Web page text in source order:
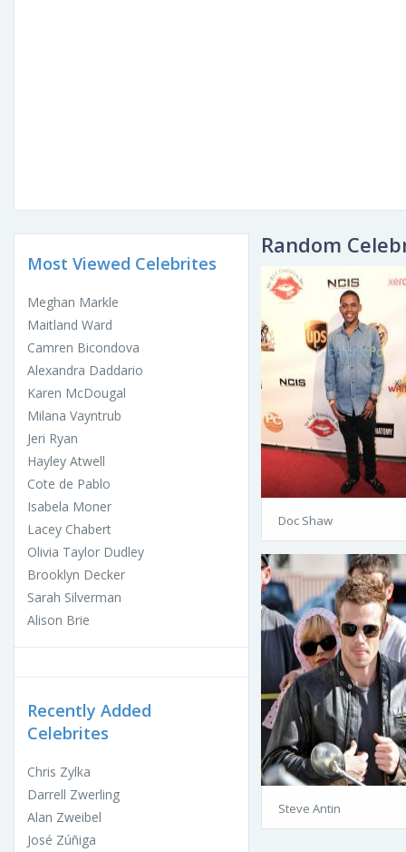
Most Viewed Celebrites
Meghan Markle
Maitland Ward
Camren Bicondova
Alexandra Daddario
Karen McDougal
Milana Vayntrub
Jeri Ryan
Hayley Atwell
Cote de Pablo
Isabela Moner
Lacey Chabert
Olivia Taylor Dudley
Brooklyn Decker
Sarah Silverman
Alison Brie
Recently Added
Celebrites
Chris Zylka
Darrell Zwerling
Alan Zweibel
José Zúñiga
Random
Doc Shaw
Steve Antin